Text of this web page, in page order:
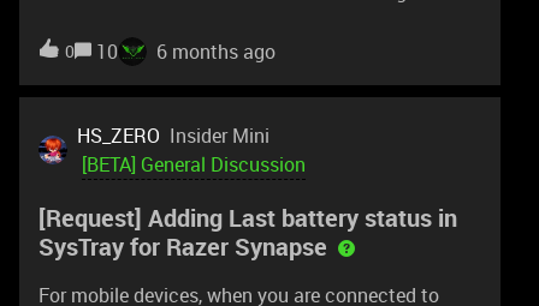
share Tartarus pro profiles and it's not an option. I
because I also have hyperflux v2. 100% brightness.
Long sleep timer. Lowest setting for battery
warning. No smart polling. Would these be shared
Sounds scary if it were done without hyperflux.
Almost like there should be a warning.
0 10 6 months ago
HS_ZERO Insider Mini
[BETA] General Discussion
[Request] Adding Last battery status in
SysTray for Razer Synapse
For mobile devices, when you are connected to